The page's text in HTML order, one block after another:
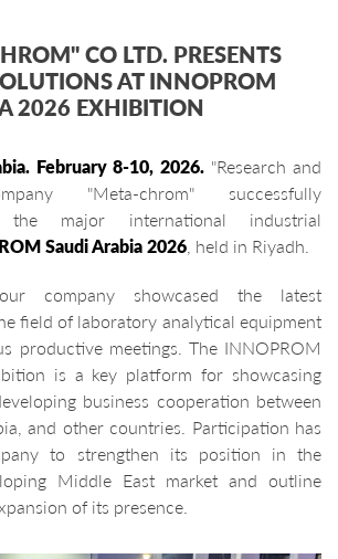
CO LTD. PRESENTS
AT INNOPROM
2026 EXHIBITION
February 8-10, 2026. "Research and
"Meta-chrom" successfully
major international industrial
Saudi Arabia 2026 , held in Riyadh.
company showcased the latest
field of laboratory analytical equipment
productive meetings. The INNOPROM
is a key platform for showcasing
business cooperation between
and other countries. Participation has
to strengthen its position in the
Middle East market and outline
of its presence.